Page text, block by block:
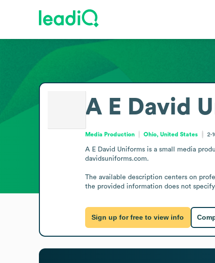
A E David
Media Production Ohio, United States 2-
A E David Uniforms is a small media
davidsuniforms.com.
The available description centers on
the provided information does not
Sign up for free to view info